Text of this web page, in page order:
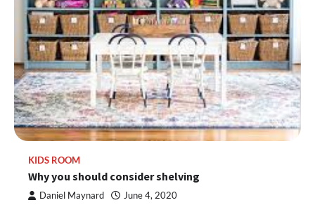
KIDS ROOM
Why you should consider shelving
Daniel Maynard June 4, 2020